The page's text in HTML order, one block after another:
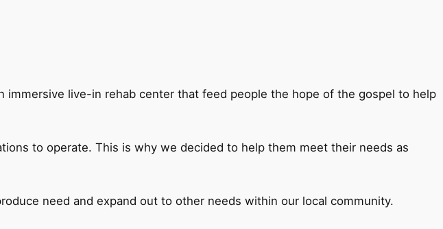
immersive live-in rehab center that feed people the hope of the gospel to help
to operate. This is why we decided to help them meet their needs as
need and expand out to other needs within our local community.